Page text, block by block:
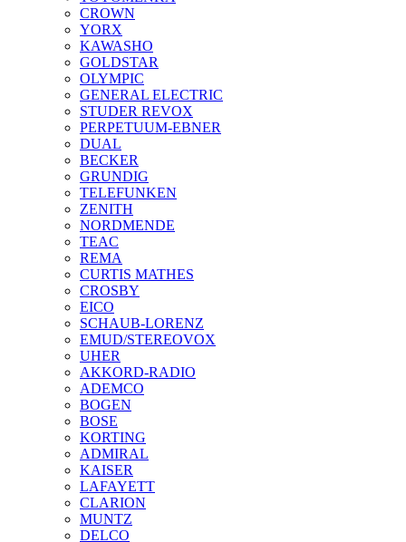
CROWN
YORX
KAWASHO
GOLDSTAR
OLYMPIC
GENERAL ELECTRIC
STUDER REVOX
PERPETUUM-EBNER
DUAL
BECKER
GRUNDIG
TELEFUNKEN
ZENITH
NORDMENDE
TEAC
REMA
CURTIS MATHES
CROSBY
EICO
SCHAUB-LORENZ
EMUD/STEREOVOX
UHER
AKKORD-RADIO
ADEMCO
BOGEN
BOSE
KORTING
ADMIRAL
KAISER
LAFAYETT
CLARION
MUNTZ
DELCO